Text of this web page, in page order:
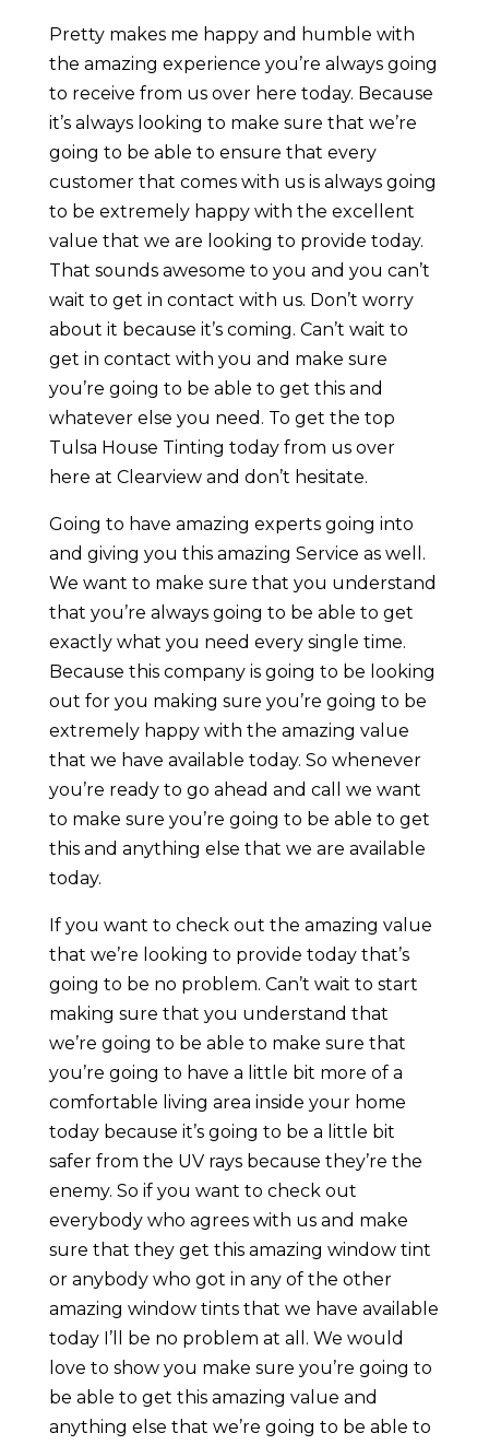
Pretty makes me happy and humble with
the amazing experience you’re always going
to receive from us over here today. Because
it’s always looking to make sure that we’re
going to be able to ensure that every
customer that comes with us is always going
to be extremely happy with the excellent
value that we are looking to provide today.
That sounds awesome to you and you can’t
wait to get in contact with us. Don’t worry
about it because it’s coming. Can’t wait to
get in contact with you and make sure
you’re going to be able to get this and
whatever else you need. To get the top
Tulsa House Tinting today from us over
here at Clearview and don’t hesitate.
Going to have amazing experts going into
and giving you this amazing Service as well.
We want to make sure that you understand
that you’re always going to be able to get
exactly what you need every single time.
Because this company is going to be looking
out for you making sure you’re going to be
extremely happy with the amazing value
that we have available today. So whenever
you’re ready to go ahead and call we want
to make sure you’re going to be able to get
this and anything else that we are available
today.
If you want to check out the amazing value
that we’re looking to provide today that’s
going to be no problem. Can’t wait to start
making sure that you understand that
we’re going to be able to make sure that
you’re going to have a little bit more of a
comfortable living area inside your home
today because it’s going to be a little bit
safer from the UV rays because they’re the
enemy. So if you want to check out
everybody who agrees with us and make
sure that they get this amazing window tint
or anybody who got in any of the other
amazing window tints that we have available
today I’ll be no problem at all. We would
love to show you make sure you’re going to
be able to get this amazing value and
anything else that we’re going to be able to